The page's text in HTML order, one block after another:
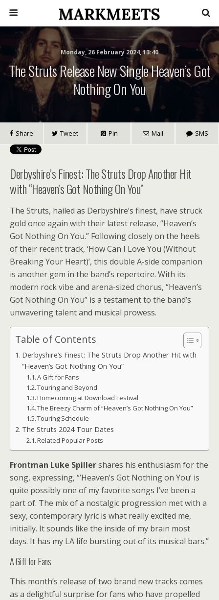
Monday, 26 February 2024, 13:40
The Struts Release New Single Heaven’s Got
Nothing On You
Share Tweet Pin Mail SMS
Derbyshire’s Finest: The Struts Drop Another Hit
with “Heaven’s Got Nothing On You”
The Struts, hailed as Derbyshire’s finest, have struck
gold once again with their latest release, “Heaven’s
Got Nothing On You.” Following closely on the heels
of their recent track, ‘How Can I Love You (Without
Breaking Your Heart)’, this double A-side companion
is another gem in the band’s repertoire. With its
modern rock vibe and arena-sized chorus, “Heaven’s
Got Nothing On You” is a testament to the band’s
unwavering talent and musical prowess.
Table of Contents
Derbyshire’s Finest: The Struts Drop Another Hit with
“Heaven’s Got Nothing On You”
A Gift for Fans
Touring and Beyond
Homecoming at Download Festival
The Breezy Charm of “Heaven’s Got Nothing On You”
Touring Schedule
The Struts 2024 Tour Dates
Related Popular Posts
Frontman Luke Spillershares his enthusiasm for the
song, expressing, “’Heaven’s Got Nothing on You’ is
quite possibly one of my favorite songs I’ve been a
part of. The mix of a nostalgic progression met with a
sexy, contemporary lyric is what really excited me,
initially. It sounds like the inside of my brain most
days. It has my LA life bursting out of its musical bars.”
A Gift for Fans
This month’s release of two brand new tracks comes
as a delightful surprise for fans who have propelled